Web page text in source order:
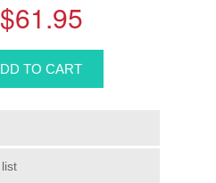
$61.95